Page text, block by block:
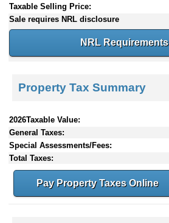
Taxable Selling Price:
Sale requires NRL disclosure
NRL Requirements
Property Tax Summary
2026Taxable Value:
General Taxes:
Special Assessments/Fees:
Total Taxes:
Pay Property Taxes Online